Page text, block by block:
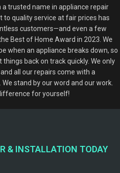
a trusted name in appliance repair
quality service at fair prices has
customers—and even a few
Best of Home Award in 2023. We
when an appliance breaks down, so
back on track quickly. We only
all our repairs come with a
stand by our word and our work.
for yourself!
& INSTALLATION TODAY